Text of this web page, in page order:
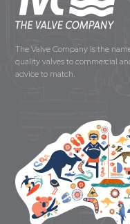
The Valve Company is the
quality valves to commercial
advice to match.